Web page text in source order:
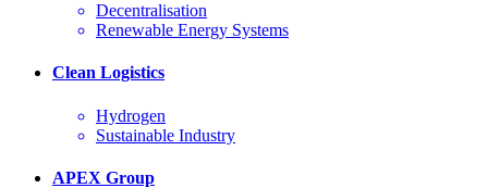
Decentralisation
Renewable Energy Systems
Clean Logistics
Hydrogen
Sustainable Industry
APEX Group